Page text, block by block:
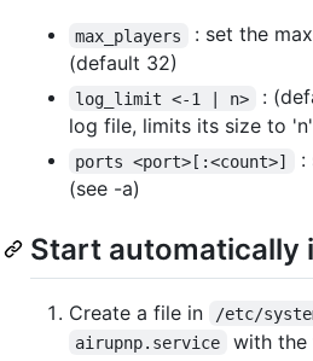
max_players
: set the
(default 32)
log_limit <-1 | n>
:
log file, limits its size to
ports <port>[:<count>]
:
(see -a)
Start automatically
Create a file in /etc/
airupnp.service
with the